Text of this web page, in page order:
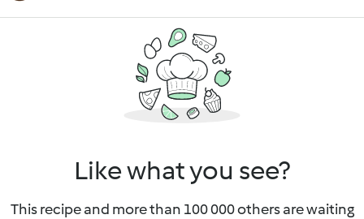
Like what you see?
This recipe and more than 100 000 others are waiting